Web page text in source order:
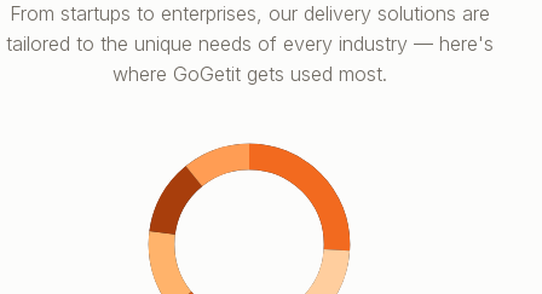
From startups to enterprises, our delivery solutions are
tailored to the unique needs of every industry — here's
where GoGetit gets used most.